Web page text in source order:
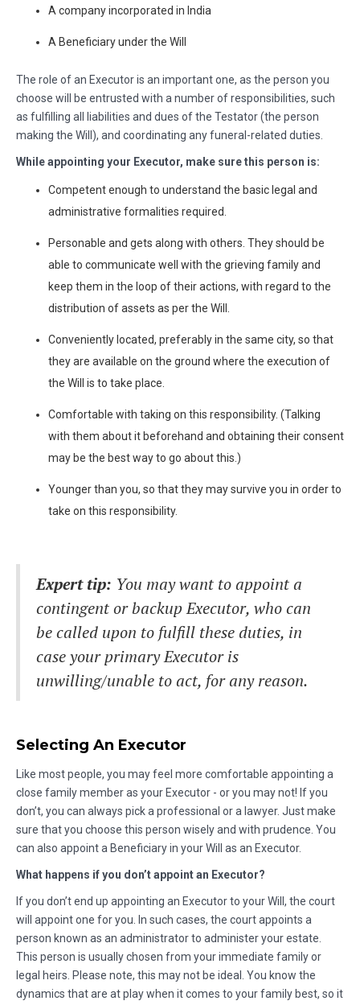
A company incorporated in India
A Beneficiary under the Will
The role of an Executor is an important one, as the person you
choose will be entrusted with a number of responsibilities, such
as fulfilling all liabilities and dues of the Testator (the person
making the Will), and coordinating any funeral-related duties.
While appointing your Executor, make sure this person is:
Competent enough to understand the basic legal and
administrative formalities required.
Personable and gets along with others. They should be
able to communicate well with the grieving family and
keep them in the loop of their actions, with regard to the
distribution of assets as per the Will.
Conveniently located, preferably in the same city, so that
they are available on the ground where the execution of
the Will is to take place.
Comfortable with taking on this responsibility. (Talking
with them about it beforehand and obtaining their consent
may be the best way to go about this.)
Younger than you, so that they may survive you in order to
take on this responsibility.
Expert tip: You may want to appoint a
contingent or backup Executor, who can
be called upon to fulfill these duties, in
case your primary Executor is
unwilling/unable to act, for any reason.
Selecting An Executor
Like most people, you may feel more comfortable appointing a
close family member as your Executor - or you may not! If you
don’t, you can always pick a professional or a lawyer. Just make
sure that you choose this person wisely and with prudence. You
can also appoint a Beneficiary in your Will as an Executor.
What happens if you don’t appoint an Executor?
If you don’t end up appointing an Executor to your Will, the court
will appoint one for you. In such cases, the court appoints a
person known as an administrator to administer your estate.
This person is usually chosen from your immediate family or
legal heirs. Please note, this may not be ideal. You know the
dynamics that are at play when it comes to your family best, so it